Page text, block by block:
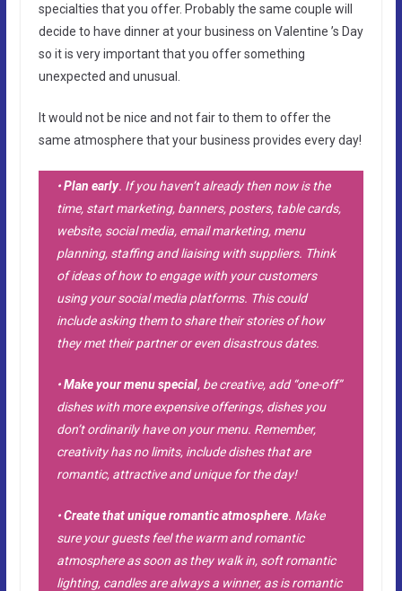
specialties that you offer. Probably the same couple will
decide to have dinner at your business on Valentine ’s Day
so it is very important that you offer something
unexpected and unusual.
It would not be nice and not fair to them to offer the
same atmosphere that your business provides every day!
•Plan early. If you haven’t already then now is the
time, start marketing, banners, posters, table cards,
website, social media, email marketing, menu
planning, staffing and liaising with suppliers. Think
of ideas of how to engage with your customers
using your social media platforms. This could
include asking them to share their stories of how
they met their partner or even disastrous dates.
•Make your menu special, be creative, add “one-off”
dishes with more expensive offerings, dishes you
don’t ordinarily have on your menu. Remember,
creativity has no limits, include dishes that are
romantic, attractive and unique for the day!
•Create that unique romantic atmosphere. Make
sure your guests feel the warm and romantic
atmosphere as soon as they walk in, soft romantic
lighting, candles are always a winner, as is romantic